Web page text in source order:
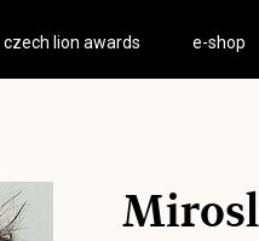
czech lion awards e-shop